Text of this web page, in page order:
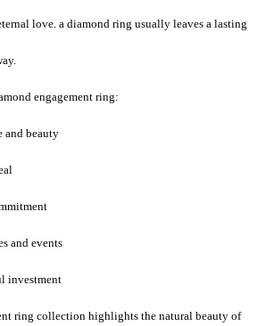
love. a diamond ring usually leaves a lasting
engagement ring:
and beauty
and events
investment